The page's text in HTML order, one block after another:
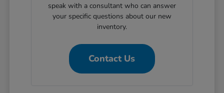
speak with a consultant who can answer
your specific questions about our new
inventory.
Contact Us